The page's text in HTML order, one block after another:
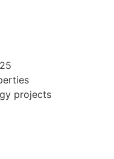
projects